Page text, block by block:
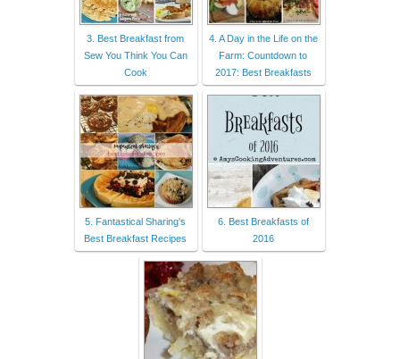
3. Best Breakfast from
Sew You Think You Can
Cook
4. A Day in the Life on the
Farm: Countdown to
2017: Best Breakfasts
5. Fantastical Sharing's
Best Breakfast Recipes
6. Best Breakfasts of
2016